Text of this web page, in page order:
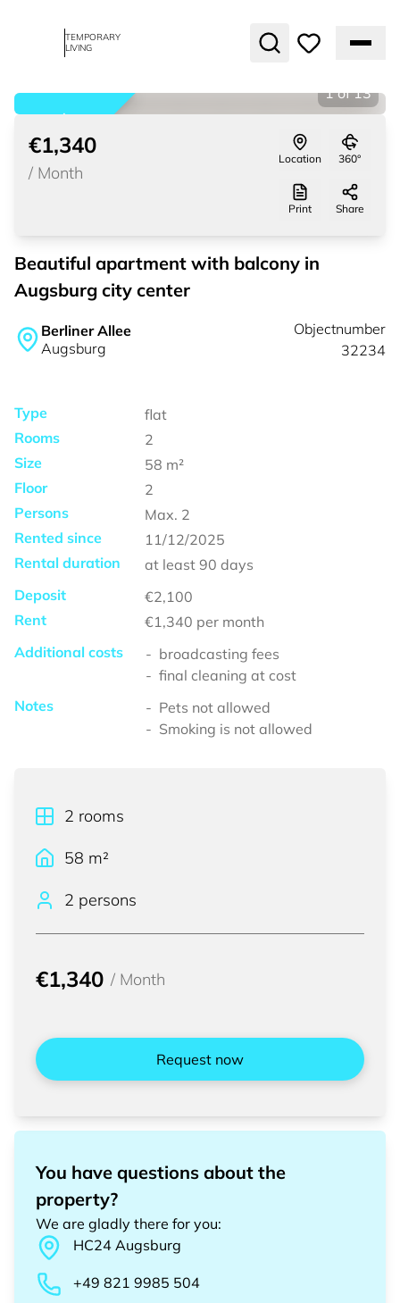
TEMPORARY
LIVING
rented
1 of 13
€1,340
/ Month
Location 360°
Print Share
Beautiful apartment with balcony in
Augsburg city center
Berliner Allee
Augsburg
Objectnumber
32234
Type
flat
Rooms
2
Size
58 m²
Floor
2
Persons
Max. 2
Rented since
11/12/2025
Rental duration
at least 90 days
Deposit
€2,100
Rent
€1,340 per month
Additional costs
broadcasting fees
final cleaning at cost
Notes
Pets not allowed
Smoking is not allowed
2 rooms
58 m²
2 persons
€1,340 / Month
Request now
You have questions about the
property?
We are gladly there for you:
HC24 Augsburg
+49 821 9985 504